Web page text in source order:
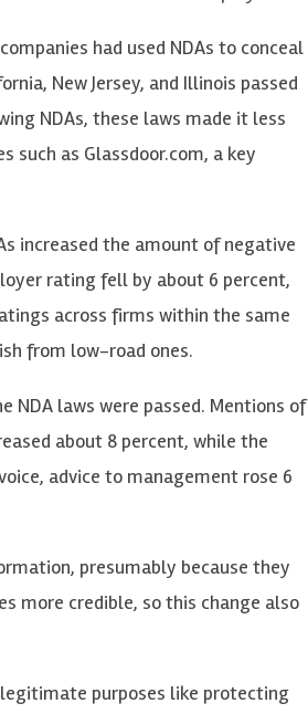
had used NDAs to conceal
New Jersey, and Illinois passed
NDAs, these laws made it less
as Glassdoor.com, a key
increased the amount of negative
rating fell by about 6 percent,
across firms within the same
from low-road ones.
laws were passed. Mentions of
about 8 percent, while the
advice to management rose 6
presumably because they
more credible, so this change also
legitimate purposes like protecting